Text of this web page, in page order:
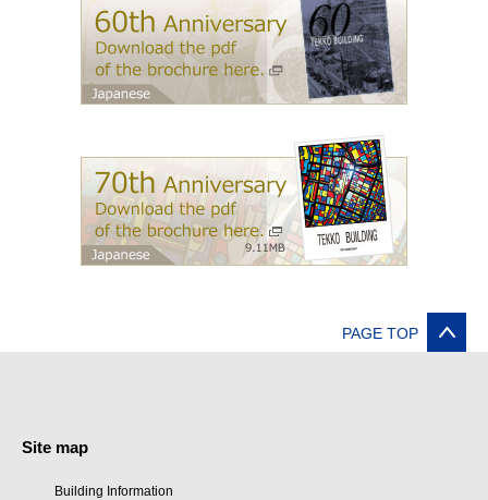
PAGE TOP
Site map
Building Information